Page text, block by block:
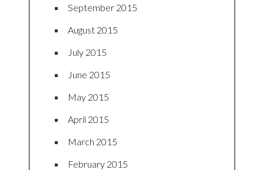
September 2015
August 2015
July 2015
June 2015
May 2015
April 2015
March 2015
February 2015